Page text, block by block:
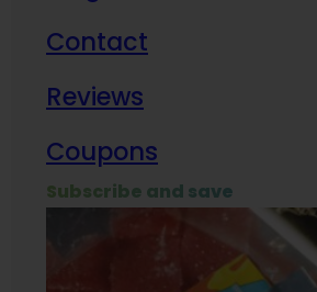
Contact
Reviews
Coupons
Subscribe and save